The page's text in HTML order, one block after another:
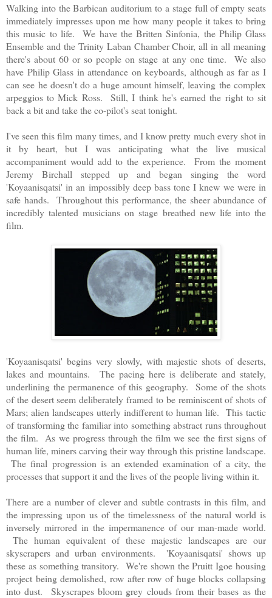
Walking into the Barbican auditorium to a stage full of empty seats
immediately impresses upon me how many people it takes to bring
this music to life. We have the Britten Sinfonia, the Philip Glass
Ensemble and the Trinity Laban Chamber Choir, all in all meaning
there's about 60 or so people on stage at any one time. We also
have Philip Glass in attendance on keyboards, although as far as I
can see he doesn't do a huge amount himself, leaving the complex
arpeggios to Mick Ross. Still, I think he's earned the right to sit
back a bit and take the co-pilot's seat tonight.
I've seen this film many times, and I know pretty much every shot in
it by heart, but I was anticipating what the live musical
accompaniment would add to the experience. From the moment
Jeremy Birchall stepped up and began singing the word
'Koyaanisqatsi' in an impossibly deep bass tone I knew we were in
safe hands. Throughout this performance, the sheer abundance of
incredibly talented musicians on stage breathed new life into the
film.
'Koyaanisqatsi' begins very slowly, with majestic shots of deserts,
lakes and mountains. The pacing here is deliberate and stately,
underlining the permanence of this geography. Some of the shots
of the desert seem deliberately framed to be reminiscent of shots of
Mars; alien landscapes utterly indifferent to human life. This tactic
of transforming the familiar into something abstract runs throughout
the film. As we progress through the film we see the first signs of
human life, miners carving their way through this pristine landscape.
The final progression is an extended examination of a city, the
processes that support it and the lives of the people living within it.
There are a number of clever and subtle contrasts in this film, and
the impressing upon us of the timelessness of the natural world is
inversely mirrored in the impermanence of our man-made world.
The human equivalent of these majestic landscapes are our
skyscrapers and urban environments. 'Koyaanisqatsi' shows up
these as something transitory. We're shown the Pruitt Igoe housing
project being demolished, row after row of huge blocks collapsing
into dust. Skyscrapes bloom grey clouds from their bases as the